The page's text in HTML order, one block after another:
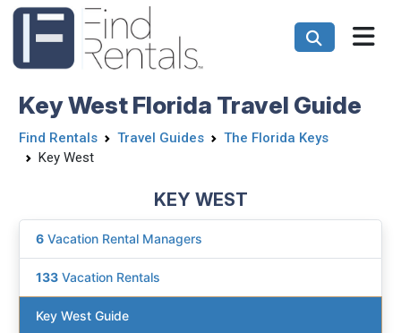
Key West Florida Travel Guide
Find Rentals Travel Guides
The Florida Keys
Key West
KEY WEST
6Vacation Rental Managers
133Vacation Rentals
Key West Guide